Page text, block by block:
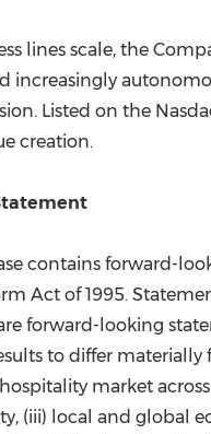
lines scale, the
increasingly
Listed on the
creation.
contains forward-
Act of 1995.
forward-looking
to differ
market
(iii) local and global